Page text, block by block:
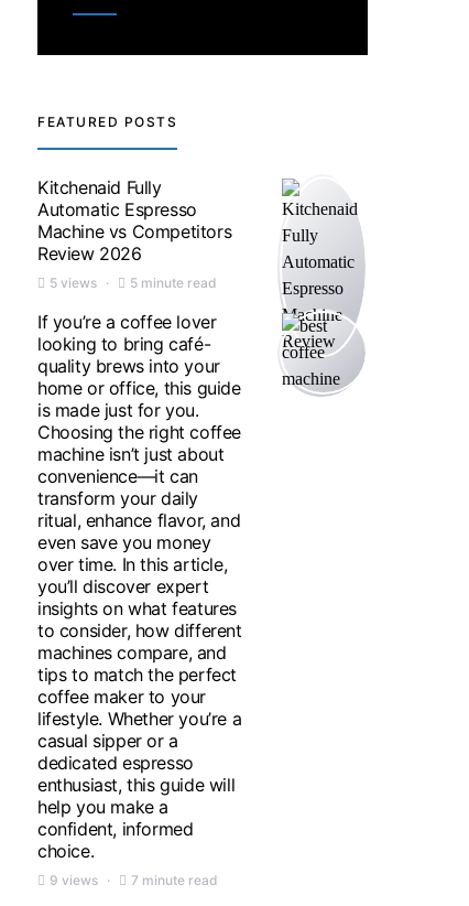
FEATURED POSTS
Kitchenaid Fully
Automatic Espresso
Machine vs Competitors
Review 2026
5 views 5 minute read
If you’re a coffee lover
looking to bring café-
quality brews into your
home or office, this guide
is made just for you.
Choosing the right coffee
machine isn’t just about
convenience—it can
transform your daily
ritual, enhance flavor, and
even save you money
over time. In this article,
you’ll discover expert
insights on what features
to consider, how different
machines compare, and
tips to match the perfect
coffee maker to your
lifestyle. Whether you’re a
casual sipper or a
dedicated espresso
enthusiast, this guide will
help you make a
confident, informed
choice.
9 views 7 minute read